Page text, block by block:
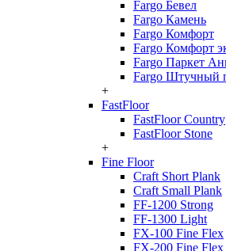
Fargo Бевел
Fargo Камень
Fargo Комфорт
Fargo Комфорт
Fargo Паркет
Fargo Штучный
+
FastFloor
FastFloor Country
FastFloor Stone
+
Fine Floor
Craft Short Plank
Craft Small Plank
FF-1200 Strong
FF-1300 Light
FX-100 Fine Flex
FX-200 Fine Flex